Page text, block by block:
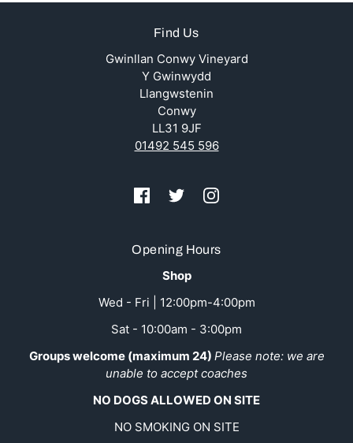
Find Us
Gwinllan Conwy Vineyard
Y Gwinwydd
Llangwstenin
Conwy
LL31 9JF
01492 545 596
Opening Hours
Shop
Wed - Fri | 12:00pm-4:00pm
Sat - 10:00am - 3:00pm
Groups welcome (maximum 24) Please note: we are
unable to accept coaches
NO DOGS ALLOWED ON SITE
NO SMOKING ON SITE